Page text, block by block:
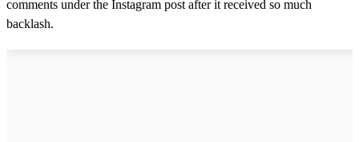
comments under the Instagram post after it received so much
backlash.